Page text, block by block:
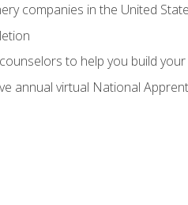
companies in the United
to help you build
annual virtual National